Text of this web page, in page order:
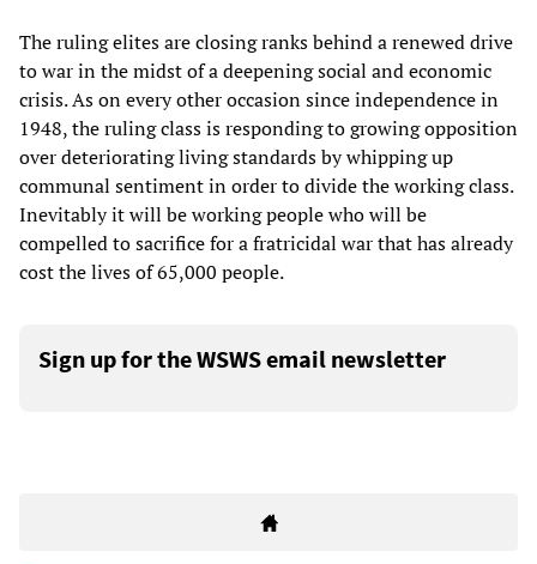
The ruling elites are closing ranks behind a renewed drive
to war in the midst of a deepening social and economic
crisis. As on every other occasion since independence in
1948, the ruling class is responding to growing opposition
over deteriorating living standards by whipping up
communal sentiment in order to divide the working class.
Inevitably it will be working people who will be
compelled to sacrifice for a fratricidal war that has already
cost the lives of 65,000 people.
Sign up for the WSWS email newsletter